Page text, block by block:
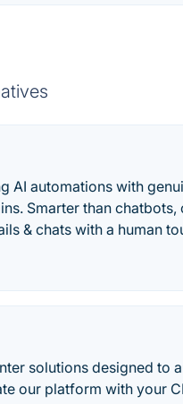
AI automations with
Smarter than chatbots,
& chats with a human
solutions designed to
our platform with your